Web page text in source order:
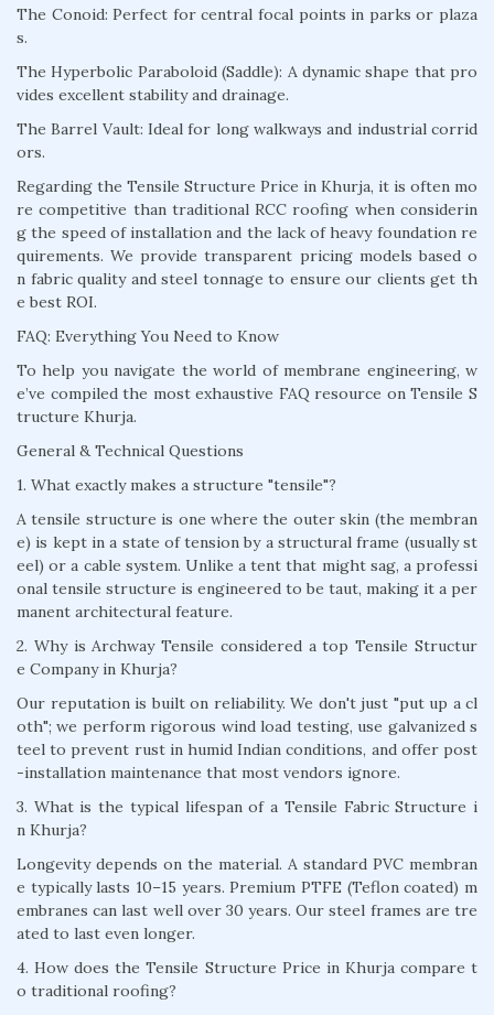
The Conoid: Perfect for central focal points in parks or plaza
s.
The Hyperbolic Paraboloid (Saddle): A dynamic shape that pro
vides excellent stability and drainage.
The Barrel Vault: Ideal for long walkways and industrial corrid
ors.
Regarding the Tensile Structure Price in Khurja, it is often mo
re competitive than traditional RCC roofing when considerin
g the speed of installation and the lack of heavy foundation re
quirements. We provide transparent pricing models based o
n fabric quality and steel tonnage to ensure our clients get th
e best ROI.
FAQ: Everything You Need to Know
To help you navigate the world of membrane engineering, w
e’ve compiled the most exhaustive FAQ resource on Tensile S
tructure Khurja.
General & Technical Questions
1. What exactly makes a structure "tensile"?
A tensile structure is one where the outer skin (the membran
e) is kept in a state of tension by a structural frame (usually st
eel) or a cable system. Unlike a tent that might sag, a professi
onal tensile structure is engineered to be taut, making it a per
manent architectural feature.
2. Why is Archway Tensile considered a top Tensile Structur
e Company in Khurja?
Our reputation is built on reliability. We don't just "put up a cl
oth"; we perform rigorous wind load testing, use galvanized s
teel to prevent rust in humid Indian conditions, and offer post
-installation maintenance that most vendors ignore.
3. What is the typical lifespan of a Tensile Fabric Structure i
n Khurja?
Longevity depends on the material. A standard PVC membran
e typically lasts 10–15 years. Premium PTFE (Teflon coated) m
embranes can last well over 30 years. Our steel frames are tre
ated to last even longer.
4. How does the Tensile Structure Price in Khurja compare t
o traditional roofing?